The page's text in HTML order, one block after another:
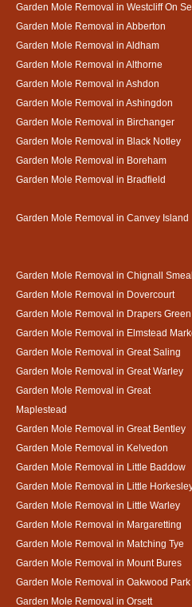
Garden Mole Removal in Westcliff On
Garden Mole Removal in Abberton
Garden Mole Removal in Aldham
Garden Mole Removal in Althorne
Garden Mole Removal in Ashdon
Garden Mole Removal in Ashingdon
Garden Mole Removal in Birchanger
Garden Mole Removal in Black Notley
Garden Mole Removal in Boreham
Garden Mole Removal in Bradfield
Garden Mole Removal in Canvey Island
Garden Mole Removal in Chignall
Garden Mole Removal in Dovercourt
Garden Mole Removal in Drapers Green
Garden Mole Removal in Elmstead
Garden Mole Removal in Great Saling
Garden Mole Removal in Great Warley
Garden Mole Removal in Great
Maplestead
Garden Mole Removal in Great Bentley
Garden Mole Removal in Kelvedon
Garden Mole Removal in Little Baddow
Garden Mole Removal in Little
Garden Mole Removal in Little Warley
Garden Mole Removal in Margaretting
Garden Mole Removal in Matching Tye
Garden Mole Removal in Mount Bures
Garden Mole Removal in Oakwood Park
Garden Mole Removal in Orsett